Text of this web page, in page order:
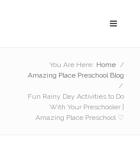
You Are Here: Home /
Amazing Place Preschool Blog
/
Fun Rainy Day Activities to Do
With Your Preschooler |
Amazing Place Preschool ♡